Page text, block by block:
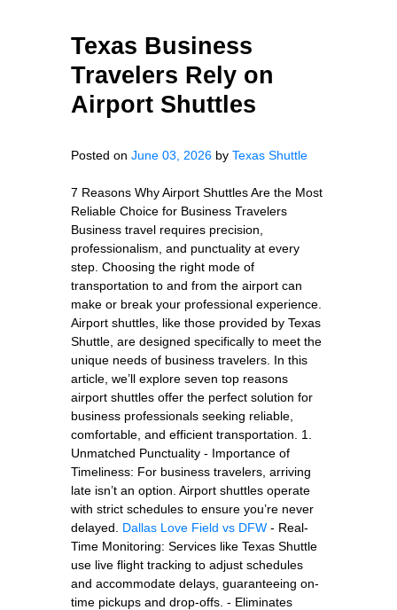
Texas Business
Travelers Rely on
Airport Shuttles
Posted on June 03, 2026 by Texas Shuttle
7 Reasons Why Airport Shuttles Are the Most
Reliable Choice for Business Travelers
Business travel requires precision,
professionalism, and punctuality at every
step. Choosing the right mode of
transportation to and from the airport can
make or break your professional experience.
Airport shuttles, like those provided by Texas
Shuttle, are designed specifically to meet the
unique needs of business travelers. In this
article, we’ll explore seven top reasons
airport shuttles offer the perfect solution for
business professionals seeking reliable,
comfortable, and efficient transportation. 1.
Unmatched Punctuality - Importance of
Timeliness: For business travelers, arriving
late isn’t an option. Airport shuttles operate
with strict schedules to ensure you’re never
delayed. Dallas Love Field vs DFW - Real-
Time Monitoring: Services like Texas Shuttle
use live flight tracking to adjust schedules
and accommodate delays, guaranteeing on-
time pickups and drop-offs. - Eliminates